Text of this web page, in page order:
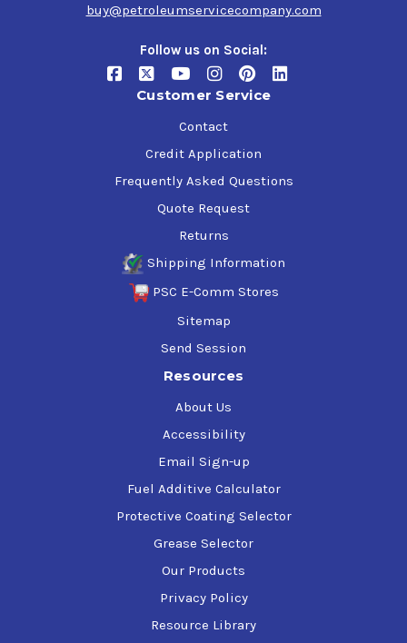
buy@petroleumservicecompany.com
Follow us on Social:
Customer Service
Contact
Credit Application
Frequently Asked Questions
Quote Request
Returns
Shipping Information
PSC E-Comm Stores
Sitemap
Send Session
Resources
About Us
Accessibility
Email Sign-up
Fuel Additive Calculator
Protective Coating Selector
Grease Selector
Our Products
Privacy Policy
Resource Library